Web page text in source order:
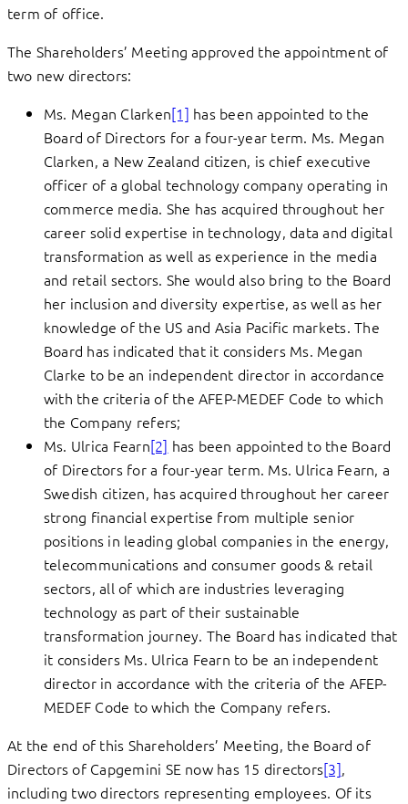
term of office.
The Shareholders’ Meeting approved the appointment of
two new directors:
Ms. Megan Clarken[1] has been appointed to the
Board of Directors for a four-year term. Ms. Megan
Clarken, a New Zealand citizen, is chief executive
officer of a global technology company operating in
commerce media. She has acquired throughout her
career solid expertise in technology, data and digital
transformation as well as experience in the media
and retail sectors. She would also bring to the Board
her inclusion and diversity expertise, as well as her
knowledge of the US and Asia Pacific markets. The
Board has indicated that it considers Ms. Megan
Clarke to be an independent director in accordance
with the criteria of the AFEP-MEDEF Code to which
the Company refers;
Ms. Ulrica Fearn[2] has been appointed to the Board
of Directors for a four-year term. Ms. Ulrica Fearn, a
Swedish citizen, has acquired throughout her career
strong financial expertise from multiple senior
positions in leading global companies in the energy,
telecommunications and consumer goods & retail
sectors, all of which are industries leveraging
technology as part of their sustainable
transformation journey. The Board has indicated that
it considers Ms. Ulrica Fearn to be an independent
director in accordance with the criteria of the AFEP-
MEDEF Code to which the Company refers.
At the end of this Shareholders’ Meeting, the Board of
Directors of Capgemini SE now has 15 directors[3],
including two directors representing employees. Of its